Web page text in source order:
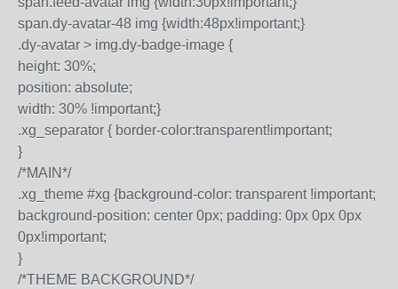
span.dy-avatar-48 img {width:48px!important;}
.dy-avatar > img.dy-badge-image {
height: 30%;
position: absolute;
width: 30% !important;}
.xg_separator { border-color:transparent!important;
}
/*MAIN*/
.xg_theme #xg {background-color: transparent !important;
background-position: center 0px; padding: 0px 0px 0px
0px!important;
}
/*THEME BACKGROUND*/